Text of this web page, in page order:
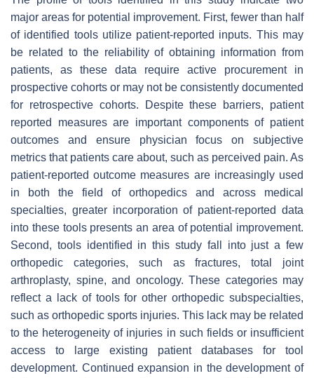
major areas for potential improvement. First, fewer than half
of identified tools utilize patient-reported inputs. This may
be related to the reliability of obtaining information from
patients, as these data require active procurement in
prospective cohorts or may not be consistently documented
for retrospective cohorts. Despite these barriers, patient
reported measures are important components of patient
outcomes and ensure physician focus on subjective
metrics that patients care about, such as perceived pain. As
patient-reported outcome measures are increasingly used
in both the field of orthopedics and across medical
specialties, greater incorporation of patient-reported data
into these tools presents an area of potential improvement.
Second, tools identified in this study fall into just a few
orthopedic categories, such as fractures, total joint
arthroplasty, spine, and oncology. These categories may
reflect a lack of tools for other orthopedic subspecialties,
such as orthopedic sports injuries. This lack may be related
to the heterogeneity of injuries in such fields or insufficient
access to large existing patient databases for tool
development. Continued expansion in the development of